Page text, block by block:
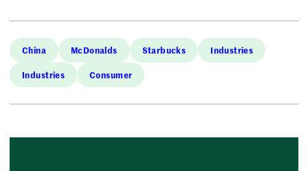
China McDonalds Starbucks Industries
Industries Consumer